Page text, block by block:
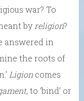
war? To
by religion?
answered in
the roots of
Ligion comes
, to ‘bind’ or